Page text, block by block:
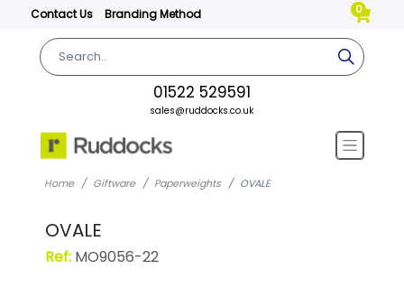
Contact Us Branding Method 0
01522 529591
sales@ruddocks.co.uk
Home Giftware Paperweights OVALE
OVALE
Ref:MO9056-22